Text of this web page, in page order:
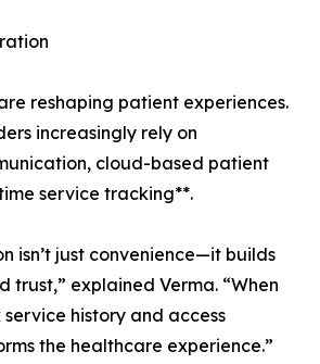
reshaping patient experiences.
increasingly rely on
cloud-based patient
service tracking**.
isn’t just convenience—it builds
trust,” explained Verma. “When
history and access
the healthcare experience.”